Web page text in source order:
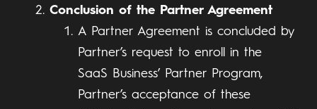
Conclusion of the Partner Agreement
A Partner Agreement is concluded by
Partner’s request to enroll in the
SaaS Business’ Partner Program,
Partner’s acceptance of these